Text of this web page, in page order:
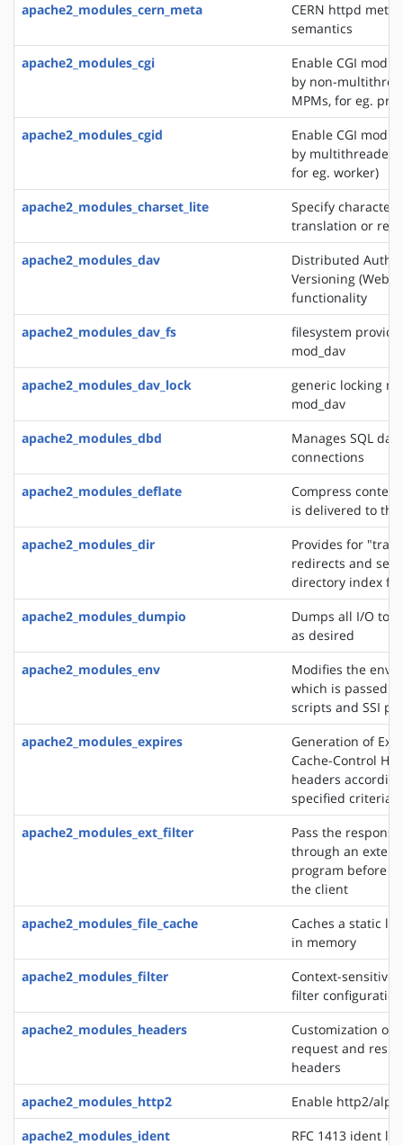
apache2_modules_cern_meta
CERN httpd
semantics
apache2_modules_cgi
Enable CGI
by non-
MPMs, for eg.
apache2_modules_cgid
Enable CGI
by multithreaded
for eg. worker)
apache2_modules_charset_lite
Specify character
translation or
apache2_modules_dav
Distributed
Versioning
functionality
apache2_modules_dav_fs
filesystem
mod_dav
apache2_modules_dav_lock
generic locking
mod_dav
apache2_modules_dbd
Manages SQL
connections
apache2_modules_deflate
Compress
is delivered to
apache2_modules_dir
Provides for
redirects and
directory index
apache2_modules_dumpio
Dumps all I/O to
as desired
apache2_modules_env
Modifies the
which is passed
scripts and SSI
apache2_modules_expires
Generation of
Cache-Control
headers
specified criteria
apache2_modules_ext_filter
Pass the
through an
program before
the client
apache2_modules_file_cache
Caches a static
in memory
apache2_modules_filter
Context-sensitive
filter
apache2_modules_headers
Customization of
request and
headers
apache2_modules_http2
Enable http2/
apache2_modules_ident
RFC 1413 ident